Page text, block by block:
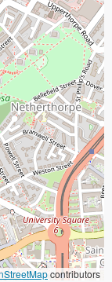
contributors